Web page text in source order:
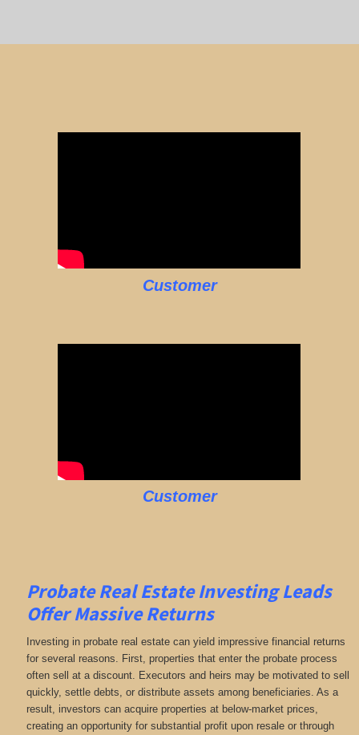
Customer
Customer
Probate Real Estate Investing Leads
Offer Massive Returns
Investing in probate real estate can yield impressive financial returns
for several reasons. First, properties that enter the probate process
often sell at a discount. Executors and heirs may be motivated to sell
quickly, settle debts, or distribute assets among beneficiaries. As a
result, investors can acquire properties at below-market prices,
creating an opportunity for substantial profit upon resale or through